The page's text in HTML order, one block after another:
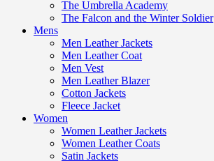
The Umbrella Academy
The Falcon and the Winter Soldier
Mens
Men Leather Jackets
Men Leather Coat
Men Vest
Men Leather Blazer
Cotton Jackets
Fleece Jacket
Women
Women Leather Jackets
Women Leather Coats
Satin Jackets